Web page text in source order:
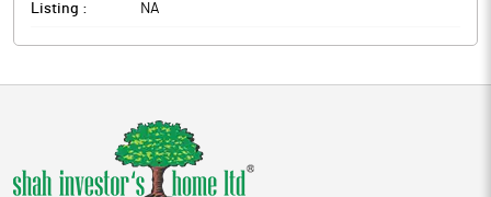
Listing : NA